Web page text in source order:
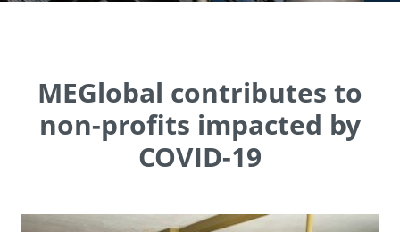
MEGlobal contributes to
non-profits impacted by
COVID-19